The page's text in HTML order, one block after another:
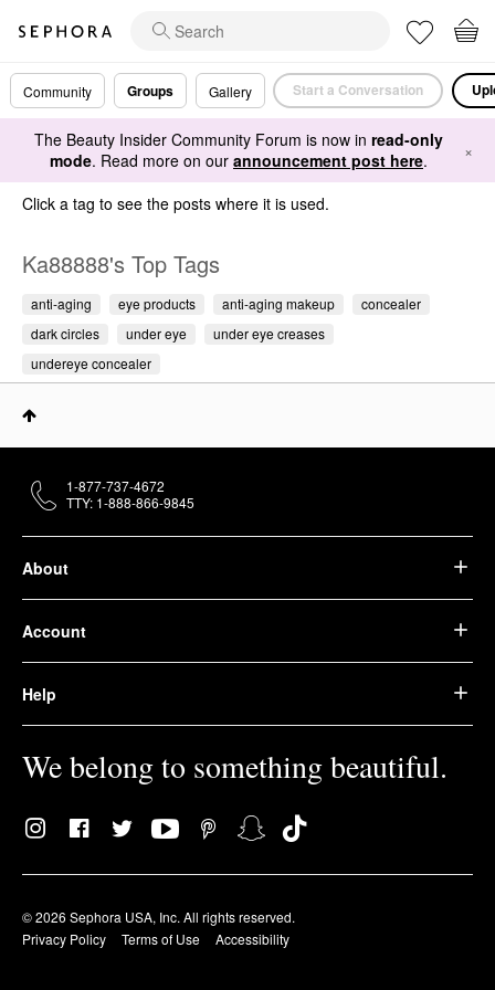
Community Groups Gallery Start a Conversation
The Beauty Insider Community Forum is now in read-only
mode. Read more on our announcement post here. ×
Click a tag to see the posts where it is used.
Ka88888's Top Tags
anti-aging eye products anti-aging makeup
concealer
dark circles
under eye
under eye creases
undereye concealer
About
Account
Help
We belong to something beautiful.
© 2026 Sephora USA, Inc. All rights reserved.
Privacy Policy
Terms of Use Accessibility
1-877-737-4672
TTY: 1-888-866-9845